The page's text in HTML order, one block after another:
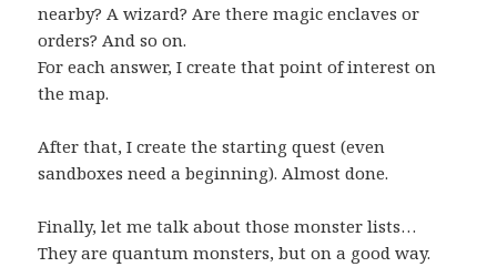
nearby? A wizard? Are there magic enclaves or
orders? And so on.
For each answer, I create that point of interest on
the map.
After that, I create the starting quest (even
sandboxes need a beginning). Almost done.
Finally, let me talk about those monster lists…
They are quantum monsters, but on a good way.